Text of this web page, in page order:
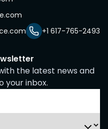
+1 617-765-2493
the latest news and
your inbox.